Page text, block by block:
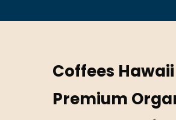
Coffees Hawaii
Premium